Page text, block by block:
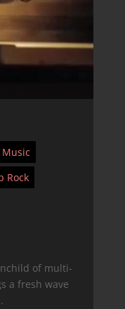
Rock
of multi-
a fresh wave